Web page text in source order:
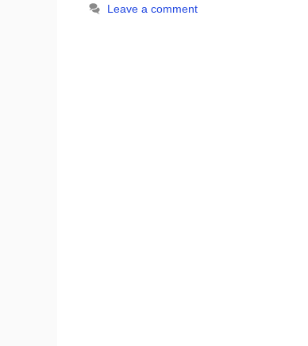
Leave a comment